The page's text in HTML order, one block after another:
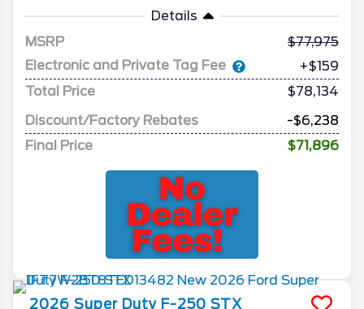
Details
MSRP
77,975
Electronic and Private Tag Fee
+$159
Total Price
$78,134
Discount/Factory Rebates
-$6,238
Final Price
$71,896
2026 Super Duty F-250 STX